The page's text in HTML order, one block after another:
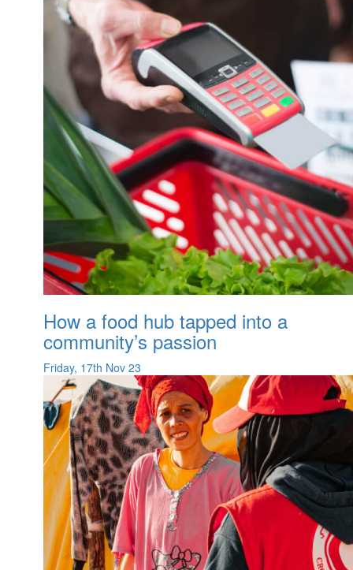
How a food hub tapped into a
community’s passion
Friday, 17th Nov 23